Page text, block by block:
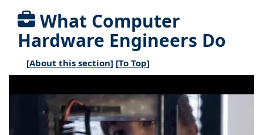
What Computer
Hardware Engineers Do
[About this section] [To Top]